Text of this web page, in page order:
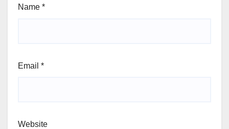
Name *
Email *
Website